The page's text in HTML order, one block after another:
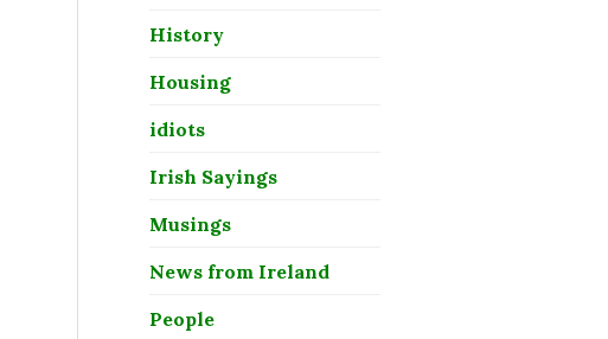
History
Housing
idiots
Irish Sayings
Musings
News from Ireland
People